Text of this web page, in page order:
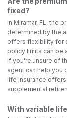
fixed?
In Miramar, FL, the
determined by the
offers flexibility for
policy limits can be
If you're unsure of
agent can help you
life insurance offers
supplemental
With variable